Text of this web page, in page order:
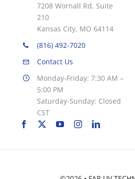
7208 Wornall Rd, Suite
210
Kansas City, MO 64114
(816) 492-7020
Contact Us
Monday-Friday: 7:30 AM –
5:00 PM
Saturday-Sunday: Closed
CST